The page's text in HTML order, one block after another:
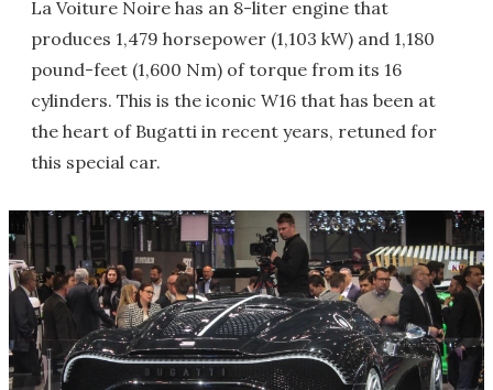
La Voiture Noire has an 8-liter engine that
produces 1,479 horsepower (1,103 kW) and 1,180
pound-feet (1,600 Nm) of torque from its 16
cylinders. This is the iconic W16 that has been at
the heart of Bugatti in recent years, retuned for
this special car.